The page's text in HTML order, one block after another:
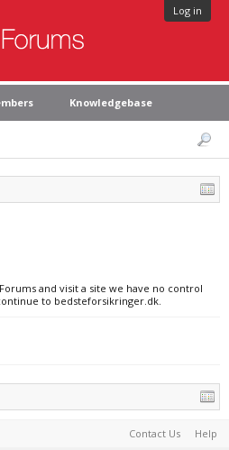
Log in
Knowledgebase
and visit a site we have no control
to bedsteforsikringer.dk.
Contact Us Help